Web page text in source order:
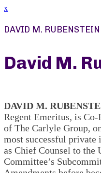
x
DAVID M. RUBENSTEIN
David M.
DAVID M.
Regent Emeritus, is
of The Carlyle Group,
most successful private
as Chief Counsel to the
Committee’s